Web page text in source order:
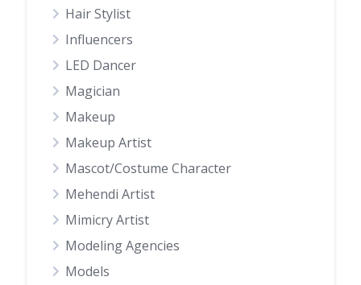
Hair Stylist
Influencers
LED Dancer
Magician
Makeup
Makeup Artist
Mascot/Costume Character
Mehendi Artist
Mimicry Artist
Modeling Agencies
Models